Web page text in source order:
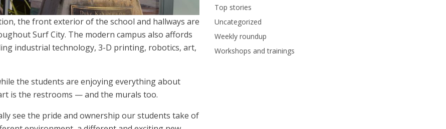
the front exterior of the school and hallways are
Surf City. The modern campus also affords
industrial technology, 3-D printing, robotics, art,
the students are enjoying everything about
is the restrooms — and the murals too.
see the pride and ownership our students take of
Top stories
Uncategorized
Weekly roundup
Workshops and trainings